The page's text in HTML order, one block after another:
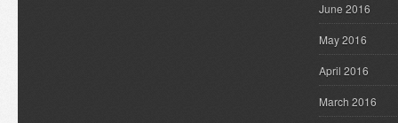
June 2016
May 2016
April 2016
March 2016